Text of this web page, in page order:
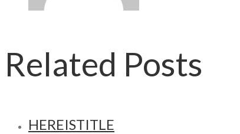
Related Posts
HEREISTITLE